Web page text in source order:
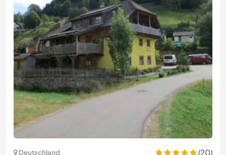
Deutschland
(20)